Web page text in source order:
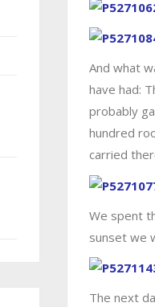
And what
have had:
probably
hundred
carried
We spent
sunset we
The next